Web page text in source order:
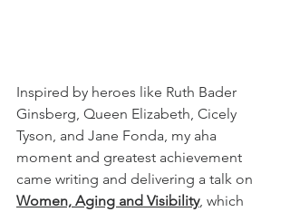
Inspired by heroes like Ruth Bader
Ginsberg, Queen Elizabeth, Cicely
Tyson, and Jane Fonda, my aha
moment and greatest achievement
came writing and delivering a talk on
Women, Aging and Visibility, which